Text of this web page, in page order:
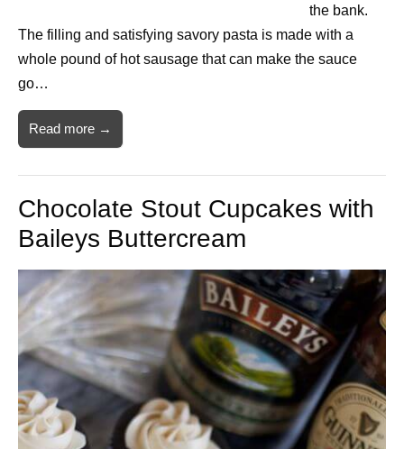
the bank.
The filling and satisfying savory pasta is made with a
whole pound of hot sausage that can make the sauce
go…
Read more →
Chocolate Stout Cupcakes with
Baileys Buttercream